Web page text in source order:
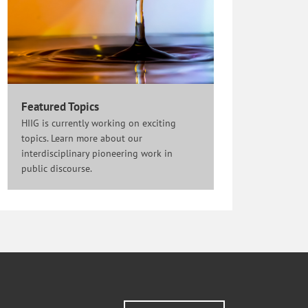
Featured Topics
HIIG is currently working on exciting
topics. Learn more about our
interdisciplinary pioneering work in
public discourse.